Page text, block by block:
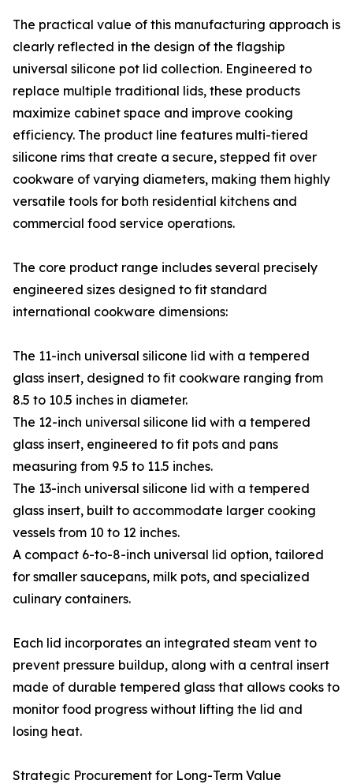
The practical value of this manufacturing approach is
clearly reflected in the design of the flagship
universal silicone pot lid collection. Engineered to
replace multiple traditional lids, these products
maximize cabinet space and improve cooking
efficiency. The product line features multi-tiered
silicone rims that create a secure, stepped fit over
cookware of varying diameters, making them highly
versatile tools for both residential kitchens and
commercial food service operations.
The core product range includes several precisely
engineered sizes designed to fit standard
international cookware dimensions:
The 11-inch universal silicone lid with a tempered
glass insert, designed to fit cookware ranging from
8.5 to 10.5 inches in diameter.
The 12-inch universal silicone lid with a tempered
glass insert, engineered to fit pots and pans
measuring from 9.5 to 11.5 inches.
The 13-inch universal silicone lid with a tempered
glass insert, built to accommodate larger cooking
vessels from 10 to 12 inches.
A compact 6-to-8-inch universal lid option, tailored
for smaller saucepans, milk pots, and specialized
culinary containers.
Each lid incorporates an integrated steam vent to
prevent pressure buildup, along with a central insert
made of durable tempered glass that allows cooks to
monitor food progress without lifting the lid and
losing heat.
Strategic Procurement for Long-Term Value